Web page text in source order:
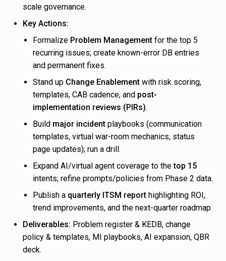
scale governance.
Key Actions:
Formalize Problem Management for the top 5
recurring issues; create known-error DB entries
and permanent fixes.
Stand up Change Enablement with risk scoring,
templates, CAB cadence, and post-
implementation reviews (PIRs).
Build major incident playbooks (communication
templates, virtual war-room mechanics, status
page updates); run a drill.
Expand AI/virtual agent coverage to thetop 15
intents; refine prompts/policies from Phase 2 data.
Publish a quarterly ITSM report highlighting ROI,
trend improvements, and the next-quarter roadmap.
Deliverables: Problem register & KEDB, change
policy & templates, MI playbooks, AI expansion, QBR
deck.